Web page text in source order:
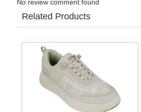
No review comment found
Related Products